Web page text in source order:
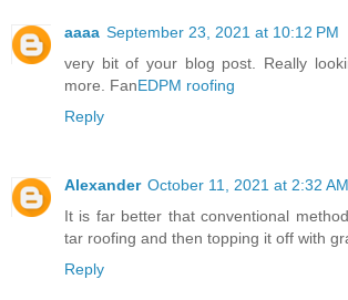
aaaa September 23, 2021 at 10:12 PM
very bit of your blog post. Really
more. FanEDPM roofing
Reply
Alexander October 11, 2021 at 2:32 AM
It is far better that conventional
tar roofing and then topping it off with
Reply